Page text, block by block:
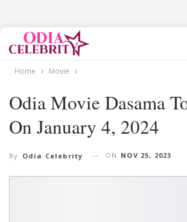
Home Movie
Odia Movie Dasama
On January 4, 2024
By Odia Celebrity ON NOV 25, 2023